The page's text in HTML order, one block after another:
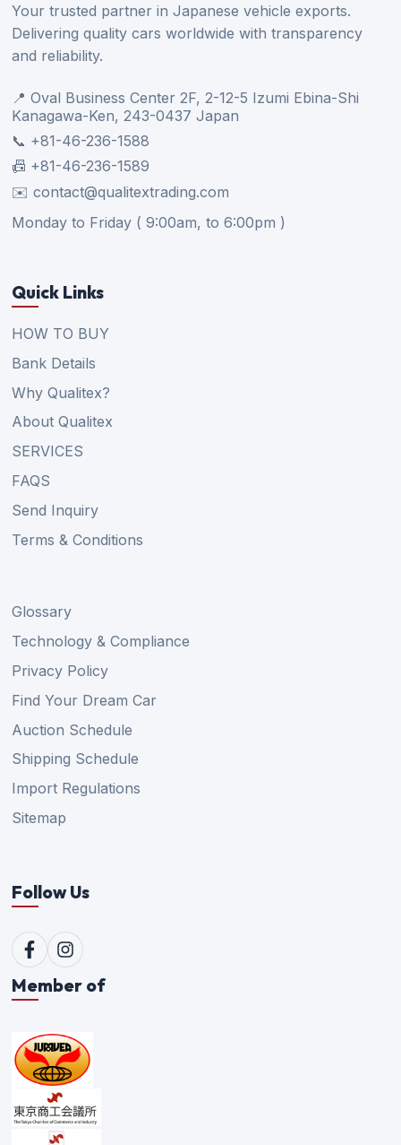
Your trusted partner in Japanese vehicle exports.
Delivering quality cars worldwide with transparency
and reliability.
📍 Oval Business Center 2F, 2-12-5 Izumi Ebina-Shi
Kanagawa-Ken, 243-0437 Japan
📞 +81-46-236-1588
📠 +81-46-236-1589
✉️ contact@qualitextrading.com
Monday to Friday ( 9:00am, to 6:00pm )
Quick Links
HOW TO BUY
Bank Details
Why Qualitex?
About Qualitex
SERVICES
FAQS
Send Inquiry
Terms & Conditions
Glossary
Technology & Compliance
Privacy Policy
Find Your Dream Car
Auction Schedule
Shipping Schedule
Import Regulations
Sitemap
Follow Us
Member of